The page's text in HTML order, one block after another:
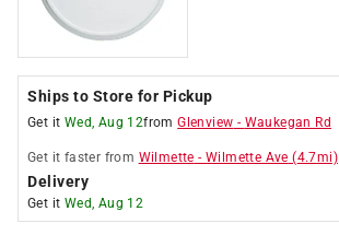
Ships to Store for Pickup
Get it Wed, Aug 12fromGlenview - Waukegan Rd
Get it faster from Wilmette -Wilmette Ave (4.7mi)
Delivery
Get it Wed, Aug 12